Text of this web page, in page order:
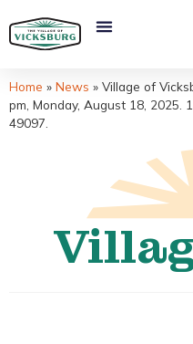
Home » News » Village of
pm, Monday, August 18, 2025.
49097.